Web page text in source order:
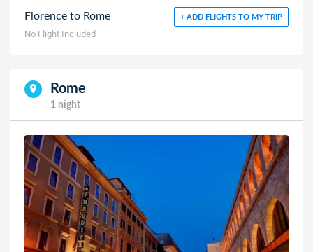
Florence to Rome + ADD FLIGHTS TO MY TRIP
No Flight Included
Rome
1 night